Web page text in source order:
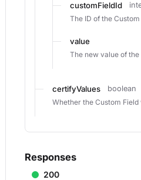
customFieldId
The ID of the
value
The new value of
certifyValues
boolean
Whether the Custom
Responses
200